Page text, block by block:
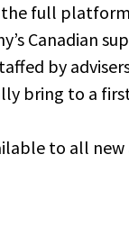
full
Canadian
by
bring to a
to all